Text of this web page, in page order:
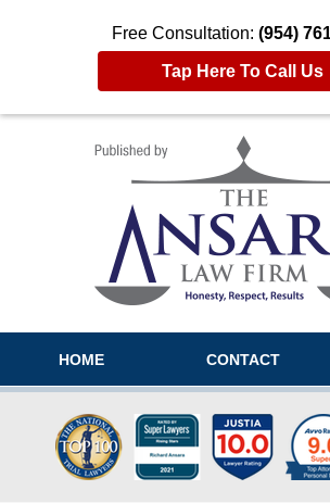
Free Consultation: (954)
Tap Here To Call Us
HOME CONTACT